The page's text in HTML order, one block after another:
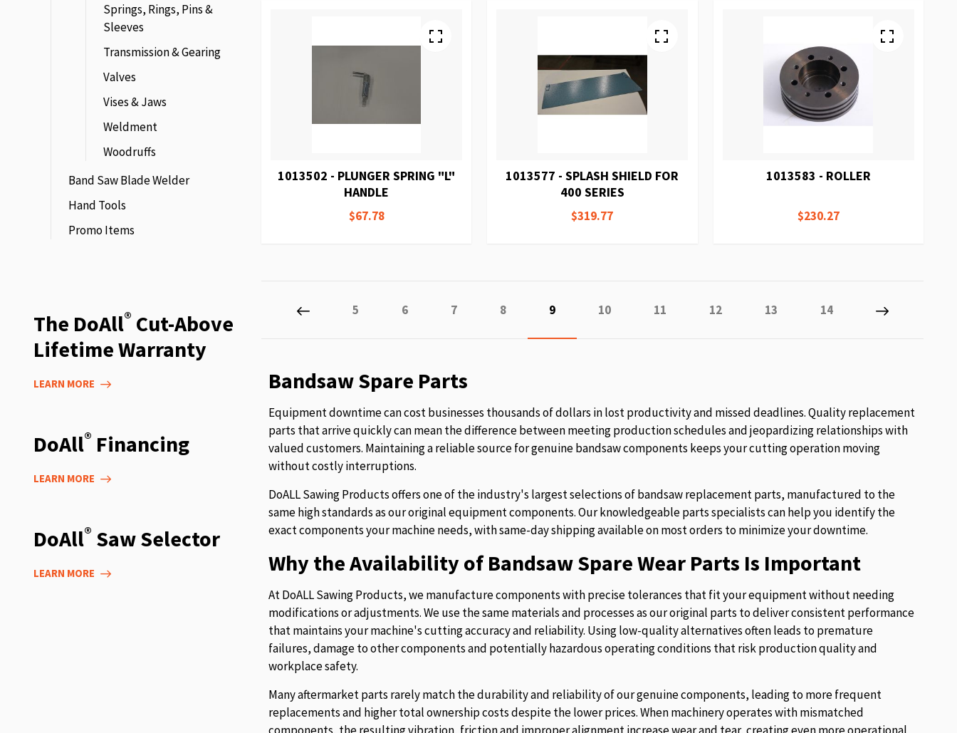
1013502 - PLUNGER SPRING "L"
HANDLE
$67.78
1013577 - SPLASH SHIELD FOR
400 SERIES
$319.77
1013583 - ROLLER
$230.27
Page
PreviousPage
5 Page
6 Page
7 Page
8 You're currently reading page
9 Page
10 Page
11 Page
12 Page
13 Page
14 Page
Next
Bandsaw Spare Parts
Equipment downtime can cost businesses thousands of dollars in lost productivity and missed deadlines. Quality replacement
parts that arrive quickly can mean the difference between meeting production schedules and jeopardizing relationships with
valued customers. Maintaining a reliable source for genuine bandsaw components keeps your cutting operation moving
without costly interruptions.
DoALL Sawing Products offers one of the industry's largest selections of bandsaw replacement parts, manufactured to the
same high standards as our original equipment components. Our knowledgeable parts specialists can help you identify the
exact components your machine needs, with same-day shipping available on most orders to minimize your downtime.
Why the Availability of Bandsaw Spare Wear Parts Is Important
At DoALL Sawing Products, we manufacture components with precise tolerances that fit your equipment without needing
modifications or adjustments. We use the same materials and processes as our original parts to deliver consistent performance
that maintains your machine's cutting accuracy and reliability. Using low-quality alternatives often leads to premature
failures, damage to other components and potentially hazardous operating conditions that risk production quality and
workplace safety.
Many aftermarket parts rarely match the durability and reliability of our genuine components, leading to more frequent
replacements and higher total ownership costs despite the lower prices. When machinery operates with mismatched
Springs, Rings, Pins &
Sleeves
Transmission & Gearing
Valves
Vises & Jaws
Weldment
Woodruffs
Band Saw Blade Welder
Hand Tools
Promo Items
The DoAll® Cut-Above
Lifetime Warranty
LEARN MORE
DoAll® Financing
LEARN MORE
DoAll® Saw Selector
LEARN MORE